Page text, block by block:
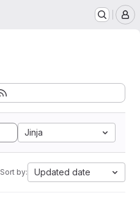
Jinja
Sort by: Updated date